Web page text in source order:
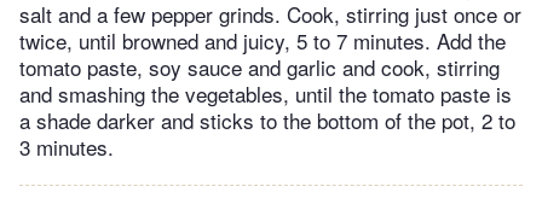
salt and a few pepper grinds. Cook, stirring just once or
twice, until browned and juicy, 5 to 7 minutes. Add the
tomato paste, soy sauce and garlic and cook, stirring
and smashing the vegetables, until the tomato paste is
a shade darker and sticks to the bottom of the pot, 2 to
3 minutes.